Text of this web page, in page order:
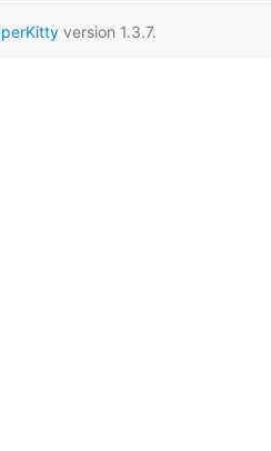
version 1.3.7.